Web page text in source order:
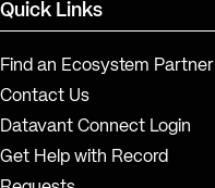
Quick Links
Find an Ecosystem Partner
Contact Us
Datavant Connect Login
Get Help with Record